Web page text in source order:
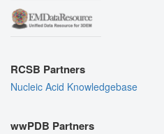
RCSB Partners
Nucleic Acid Knowledgebase
wwPDB Partners